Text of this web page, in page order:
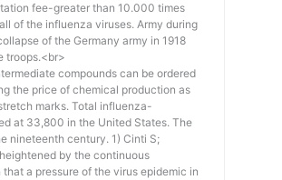
fee-greater than 10.000 times
of the influenza viruses. Army during
of the Germany army in 1918
troops.<br>
compounds can be ordered
the price of chemical production as
marks. Total influenza-
at 33,800 in the United States. The
nineteenth century. 1) Cinti S;
by the continuous
a pressure of the virus epidemic in